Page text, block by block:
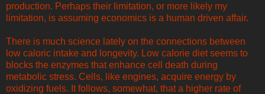
production. Perhaps their limitation, or more likely my
limitation, is assuming economics is a human driven affair.
There is much science lately on the connections between
low caloric intake and longevity. Low calorie diet seems to
blocks the enzymes that enhance cell death during
metabolic stress. Cells, like engines, acquire energy by
oxidizing fuels. It follows, somewhat, that a higher rate of